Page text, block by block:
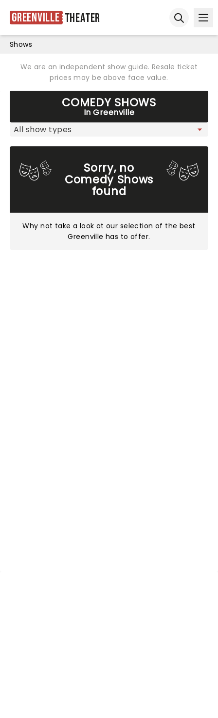
Greenville Theater
Shows
We are an independent show guide. Resale ticket
prices may be above face value.
COMEDY SHOWS
In Greenville
Sorry, no
Comedy Shows
found
Why not take a look atour selection of the best
Greenville has to offer.